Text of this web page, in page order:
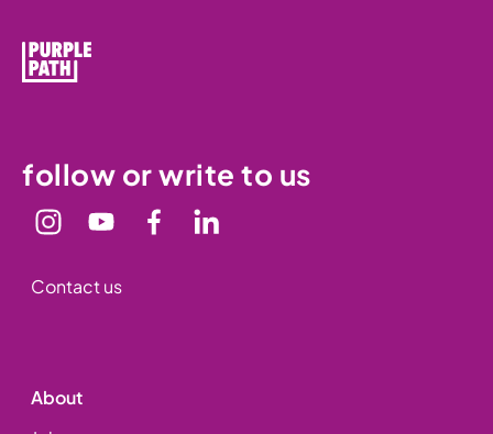
follow or write to us
Contact us
About